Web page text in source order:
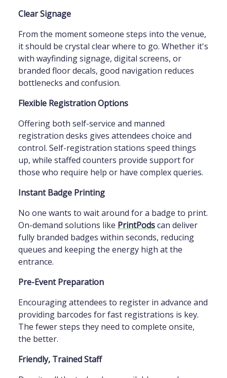
Clear Signage
From the moment someone steps into the venue,
it should be crystal clear where to go. Whether it's
with wayfinding signage, digital screens, or
branded floor decals, good navigation reduces
bottlenecks and confusion.
Flexible Registration Options
Offering both self-service and manned
registration desks gives attendees choice and
control. Self-registration stations speed things
up, while staffed counters provide support for
those who require help or have complex queries.
Instant Badge Printing
No one wants to wait around for a badge to print.
On-demand solutions like PrintPodscan deliver
fully branded badges within seconds, reducing
queues and keeping the energy high at the
entrance.
Pre-Event Preparation
Encouraging attendees to register in advance and
providing barcodes for fast registrations is key.
The fewer steps they need to complete onsite,
the better.
Friendly, Trained Staff